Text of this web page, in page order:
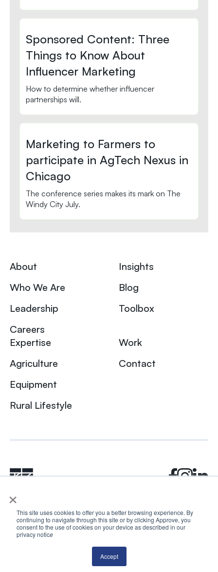
×
This site uses cookies to offer you a better browsing experience. By
continuing to navigate through this site or by clicking Approve, you
consent to the use of cookies on your device as described in our
privacy notice
Accept
Sponsored Content: Three
Things to Know About
Influencer Marketing
How to determine whether influencer
partnerships will.
Marketing to Farmers to
participate in AgTech Nexus in
Chicago
The conference series makes its mark on The
Windy City July.
About
Who We Are
Leadership
Careers
Insights
Blog
Toolbox
Expertise
Agriculture
Equipment
Rural Lifestyle
Work
Contact
© 2024 Rhea + Kaiser. All rights reserved.